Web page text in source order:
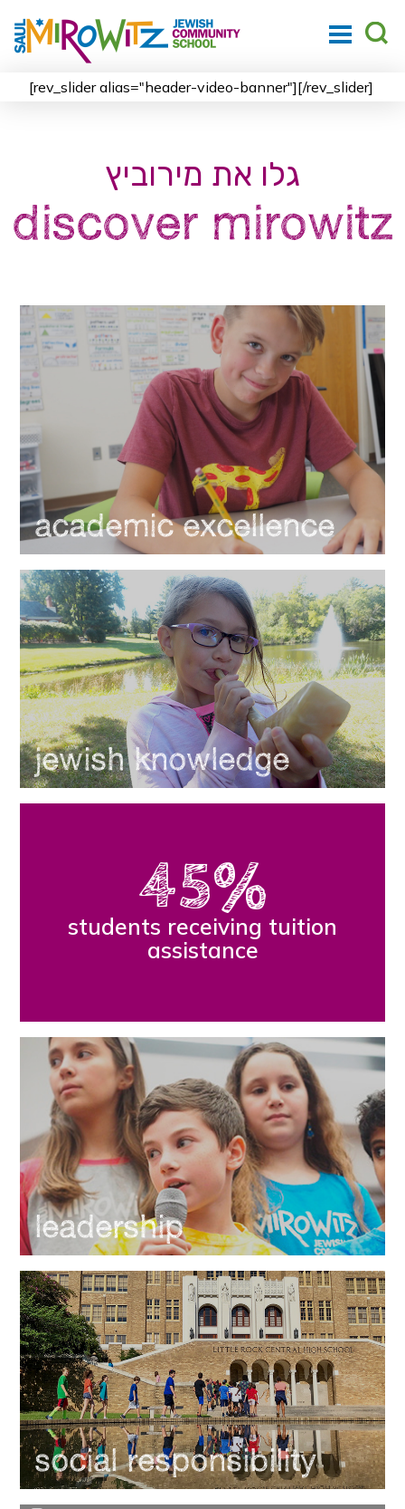
[rev_slider alias="header-video-banner"][/rev_slider]
גלו את מירוביץ
discover mirowitz
academic excellence
jewish knowledge
leadership
45%
students receiving tuition
assistance
social responsibility